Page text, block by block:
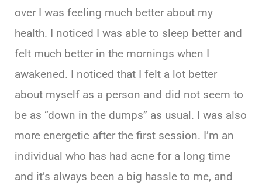
over I was feeling much better about my
health. I noticed I was able to sleep better and
felt much better in the mornings when I
awakened. I noticed that I felt a lot better
about myself as a person and did not seem to
be as “down in the dumps” as usual. I was also
more energetic after the first session. I’m an
individual who has had acne for a long time
and it’s always been a big hassle to me, and